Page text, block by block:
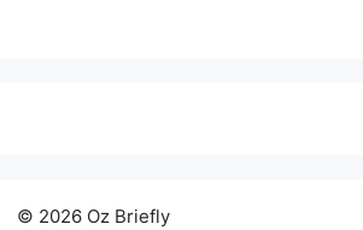
© 2026 Oz Briefly